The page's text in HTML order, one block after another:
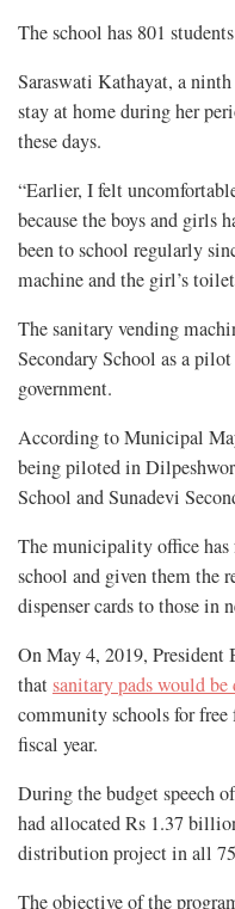
The school has 801
Saraswati Kathayat, a
stay at home during her
these days.
“Earlier, I felt
because the boys and girls
been to school regularly
machine and the girl’s
The sanitary vending
Secondary School as a
government.
According to Municipal
being piloted in
School and Sunadevi
The municipality office has
school and given them the
dispenser cards to those in
On May 4, 2019, President
thatsanitary pads would
community schools for
fiscal year.
During the budget speech
had allocated Rs 1.37
distribution project in all
The objective of the